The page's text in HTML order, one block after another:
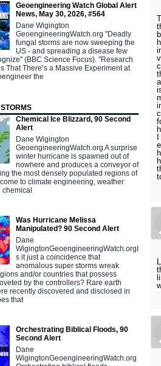
Geoengineering Watch Global Alert
News, May 30, 2026, #564
Dane Wigington
GeoengineeringWatch.org "Deadly
fungal storms are now sweeping the
US - and spreading a disease few
(BBC Science Focus). "Research
That There’s a Massive Experiment at
the
Chemical Ice Blizzard, 90 Second
Alert
Dane Wigington
GeoengineeringWatch.org A surprise
winter hurricane is spawned out of
nowhere and produces a conveyor of
the most densely populated regions of
to climate engineering, weather
Was Hurricane Melissa
Manipulated? 90 Second Alert
Dane
WigingtonGeoengineeringWatch.orgI
s it just a coincidence that
anomalous super storms wreak
and/or countries that possess
by the controllers? Rare earth
recently discovered and disclosed in
that
Orchestrating Biblical Floods, 90
Second Alert
Dane
WigingtonGeoengineeringWatch.org